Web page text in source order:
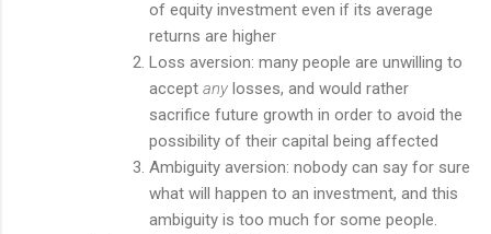
of equity investment even if its average
returns are higher
Loss aversion: many people are unwilling to
accept any losses, and would rather
sacrifice future growth in order to avoid the
possibility of their capital being affected
Ambiguity aversion: nobody can say for sure
what will happen to an investment, and this
ambiguity is too much for some people.